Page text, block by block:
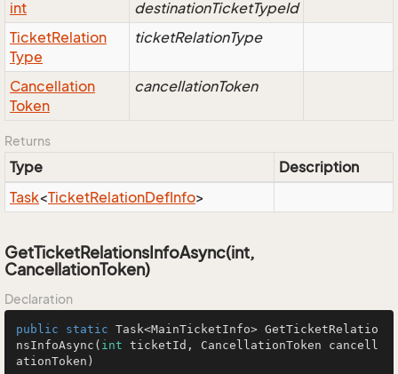
int
destinationTicketTypeId
TicketRelation
Type
ticketRelationType
Cancellation
Token
cancellationToken
Returns
Type
Description
Task<TicketRelationDefInfo>
GetTicketRelationsInfoAsync(int,
CancellationToken)
Declaration
public static Task<MainTicketInfo> GetTicketRelatio
nsInfoAsync ( int ticketId, CancellationToken cancell
ationToken)